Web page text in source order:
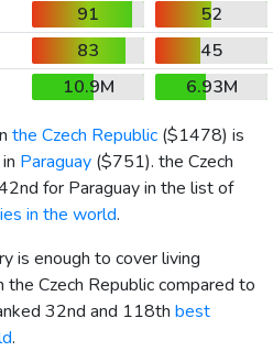
91
52
83
45
10.9M
6.93M
the Czech Republic ($1478) is
Paraguay ($751). the Czech
for Paraguay in the list of
in the world.
is enough to cover living
Czech Republic compared to
32nd and 118th best
.